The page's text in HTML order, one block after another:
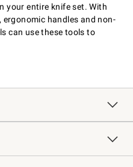
your entire knife set. With
handles and non-
can use these tools to
Your Order
Information
Feedback
Sonoma Inc.
Locator